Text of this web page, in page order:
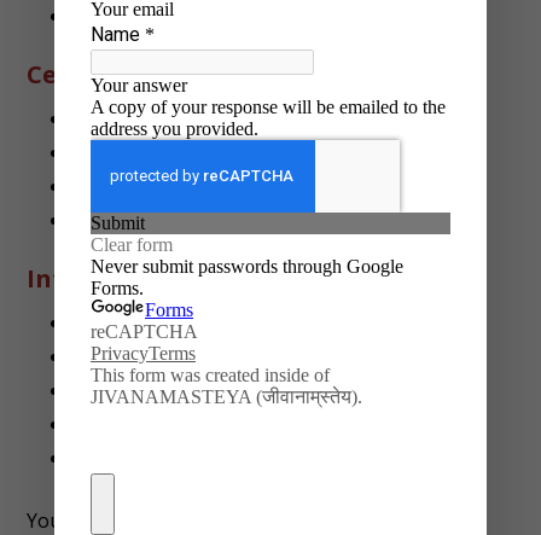
1 legal aid proposal/toolkit
Certification Criteria
Minimum 80% task completion
Submission of final report + toolkit
Timely weekly submissions
Intern Will Learn
Real-life legal process education
Legal research and documentation skills
Drafting tools for NGOs and public use
You may be offered additional role-related tasks